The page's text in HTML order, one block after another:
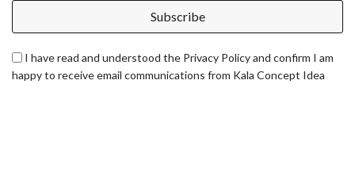
Subscribe
I have read and understood the Privacy Policy and confirm I am
happy to receive email communications from Kala Concept Idea